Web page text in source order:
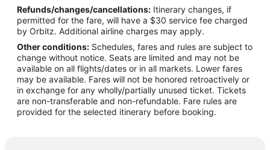
Flights from Williston to Ontario
Flights from Jamestown to Ontario
Flights from New Delhi to Ontario
Flights from Austin to Ontario
Flights from Boston to Ontario
Flights from Calgary to Ontario
Flights from Chicago to Ontario
Refunds/changes/cancellations: Itinerary changes, if
permitted for the fare, will have a $30 service fee charged
by Orbitz. Additional airline charges may apply.
Other conditions: Schedules, fares and rules are subject to
change without notice. Seats are limited and may not be
available on all flights/dates or in all markets. Lower fares
may be available. Fares will not be honored retroactively or
in exchange for any wholly/partially unused ticket. Tickets
are non-transferable and non-refundable. Fare rules are
provided for the selected itinerary before booking.